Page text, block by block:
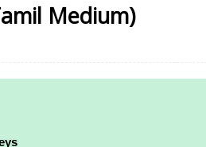
Medium)